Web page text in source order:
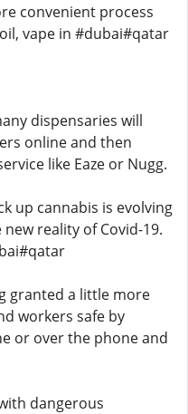
convenient process
vape in #dubai#qatar
dispensaries will
online and then
like Eaze or Nugg.
up cannabis is evolving
reality of Covid-19.
granted a little more
workers safe by
or over the phone and
dangerous